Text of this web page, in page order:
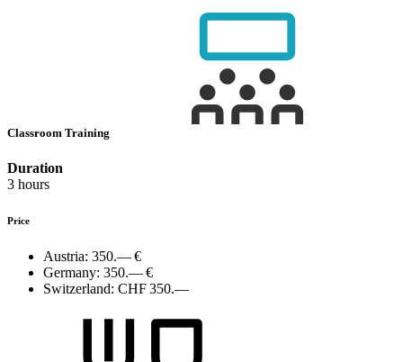
Classroom Training
Duration
3 hours
Price
Austria: 350.— €
Germany: 350.— €
Switzerland: CHF 350.—